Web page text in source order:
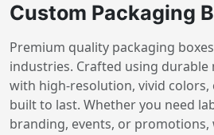
Custom Packaging
Premium quality packaging
industries. Crafted using
with high-resolution, vivid
built to last. Whether you need
branding, events, or